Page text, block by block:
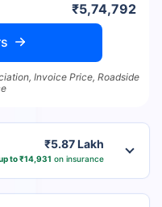
₹5,74,792
Invoice Price, Roadside
₹5.87 Lakh
to ₹14,931 on insurance